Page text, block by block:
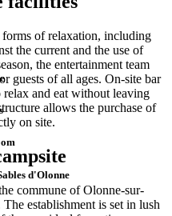
of relaxation, including
the current and the use of
the entertainment team
guests of all ages. On-site bar
and eat without leaving
allows the purchase of
on site.
commune of Olonne-sur-
establishment is set in lush
d'Olonne